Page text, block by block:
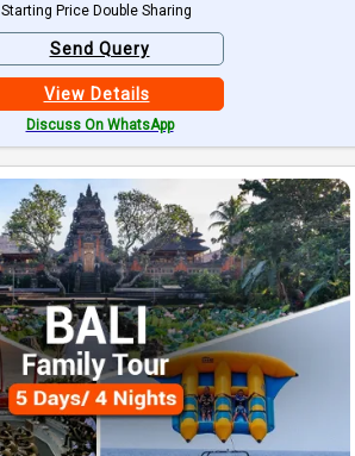
Starting Price Double Sharing
Send Query
View Details
Discuss On WhatsApp